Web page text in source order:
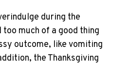
during the
much of a good thing
outcome, like vomiting
the Thanksgiving